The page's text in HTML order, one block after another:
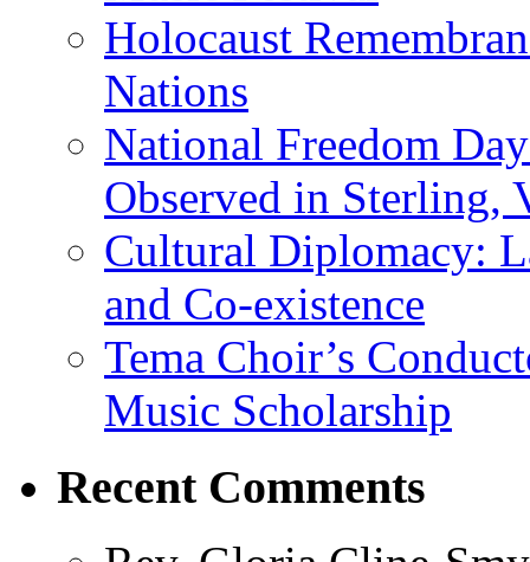
Holocaust
Nations
National Freedom
Observed in Sterling,
Cultural Diplomacy:
and Co-existence
Tema Choir’s
Music Scholarship
Recent Comments